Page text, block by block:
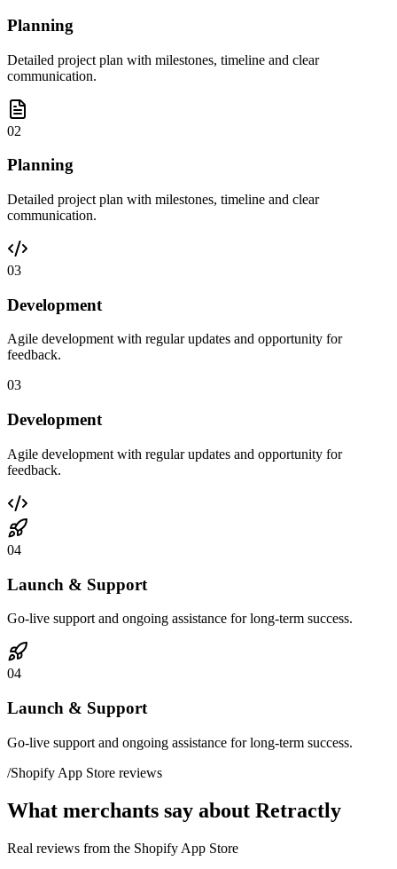
Planning
Detailed project plan with milestones, timeline and clear
communication.
02
Planning
Detailed project plan with milestones, timeline and clear
communication.
03
Development
Agile development with regular updates and opportunity for
feedback.
03
Development
Agile development with regular updates and opportunity for
feedback.
04
Launch & Support
Go-live support and ongoing assistance for long-term success.
04
Launch & Support
Go-live support and ongoing assistance for long-term success.
/Shopify App Store reviews
What merchants say about Retractly
Real reviews from the Shopify App Store